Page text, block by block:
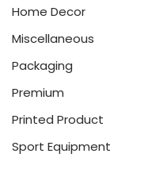
Home Decor
Miscellaneous
Packaging
Premium
Printed Product
Sport Equipment